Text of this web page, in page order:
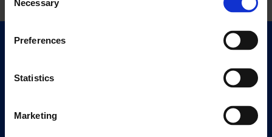
Selection
Necessary
Preferences
Statistics
Marketing
Events